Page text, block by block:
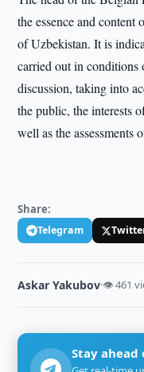
the essence and content
of Uzbekistan. It is
carried out in conditions
discussion, taking into
the public, the interests
well as the assessments
Share:
Telegram
Askar Yakubov·👁 461
Stay ahead